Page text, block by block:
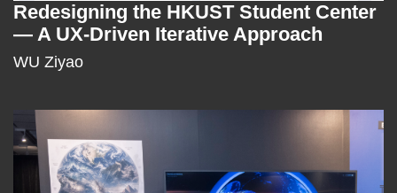
Text
Area
Redesigning the HKUST Student Center
— A UX-Driven Iterative Approach
WU Ziyao
Right
Column
Image
Image